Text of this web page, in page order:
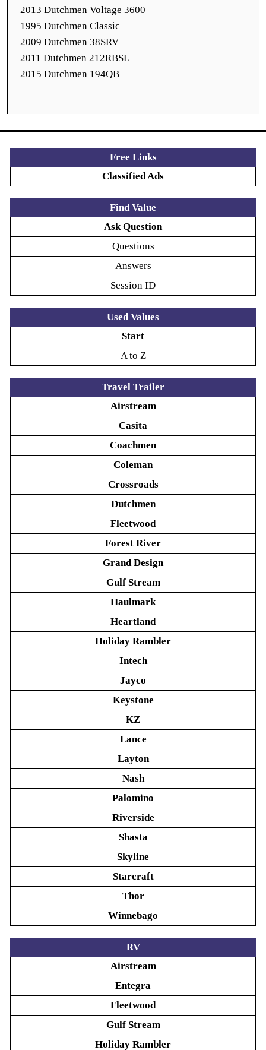
2013 Dutchmen Voltage 3600
1995 Dutchmen Classic
2009 Dutchmen 38SRV
2011 Dutchmen 212RBSL
2015 Dutchmen 194QB
Free Links
Classified Ads
Find Value
Ask Question
Questions
Answers
Session ID
Used Values
Start
A to Z
Travel Trailer
Airstream
Casita
Coachmen
Coleman
Crossroads
Dutchmen
Fleetwood
Forest River
Grand Design
Gulf Stream
Haulmark
Heartland
Holiday Rambler
Intech
Jayco
Keystone
KZ
Lance
Layton
Nash
Palomino
Riverside
Shasta
Skyline
Starcraft
Thor
Winnebago
RV
Airstream
Entegra
Fleetwood
Gulf Stream
Holiday Rambler